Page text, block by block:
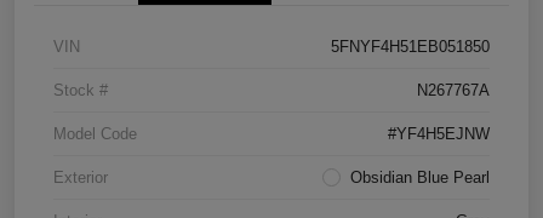
VIN 5FNYF4H51EB051850
Stock # N267767A
Model Code #YF4H5EJNW
Exterior Obsidian Blue Pearl